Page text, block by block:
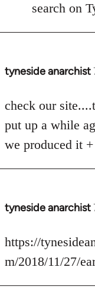
search on
tyneside anarchist
In
to
Welcome
by
libcom.org
check our
put up a while
we produced it
tyneside anarchist
In
to
Welcome
libcom.org
https://
m/2018/11/27/